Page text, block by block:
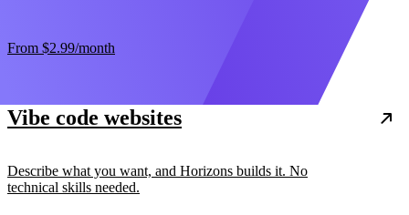
From $2.99/month
Vibe code websites
Describe what you want, and Horizons builds it. No
technical skills needed.